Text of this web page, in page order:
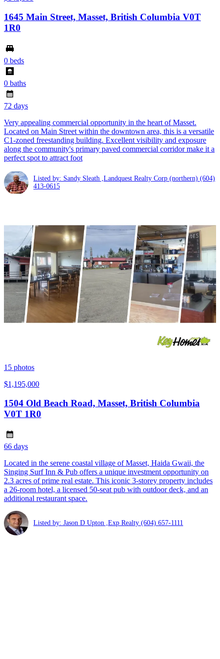
1645 Main Street, Masset, British Columbia V0T
1R0
0 beds
0 baths
72 days
Very appealing commercial opportunity in the heart of Masset.
Located on Main Street within the downtown area, this is a versatile
C1-zoned freestanding building. Excellent visibility and exposure
along the community's primary paved commercial corridor make it a
perfect spot to attract foot
Listed by: Sandy Sleath ,Landquest Realty Corp (northern) (604)
413-0615
15 photos
$1,195,000
1504 Old Beach Road, Masset, British Columbia
V0T 1R0
66 days
Located in the serene coastal village of Masset, Haida Gwaii, the
Singing Surf Inn & Pub offers a unique investment opportunity on
2.3 acres of prime real estate. This iconic 3-storey property includes
a 26-room hotel, a licensed 50-seat pub with outdoor deck, and an
additional restaurant space.
Listed by: Jason D Upton ,Exp Realty (604) 657-1111